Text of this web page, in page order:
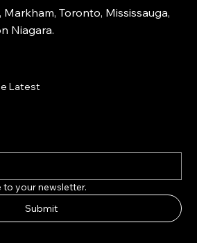
Toronto, Mississauga,
Niagara.
Latest
to your newsletter.
Submit